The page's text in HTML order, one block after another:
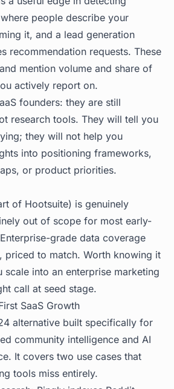
people describe your
it, and a lead generation
recommendation requests. These
mention volume and share of
actively report on.
founders: they are still
research tools. They will tell you
they will not help you
into positioning frameworks,
or product priorities.
of Hootsuite) is genuinely
out of scope for most early-
grade data coverage
priced to match. Worth knowing it
scale into an enterprise marketing
call at seed stage.
SaaS Growth
alternative built specifically for
community intelligence and AI
It covers two use cases that
tools miss entirely.